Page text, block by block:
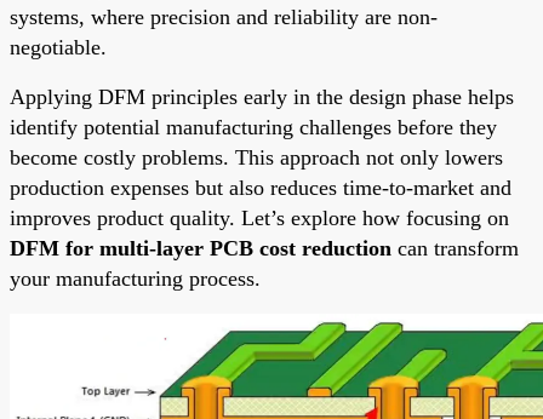
systems, where precision and reliability are non-
negotiable.
Applying DFM principles early in the design phase helps
identify potential manufacturing challenges before they
become costly problems. This approach not only lowers
production expenses but also reduces time-to-market and
improves product quality. Let’s explore how focusing on
DFM for multi-layer PCB cost reduction can transform
your manufacturing process.